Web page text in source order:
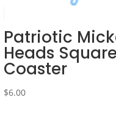
Patriotic
Heads Square
Coaster
$6.00